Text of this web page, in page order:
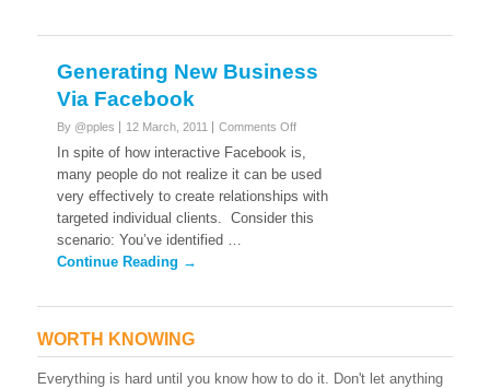
Generating New Business
Via Facebook
By @pples 12 March, 2011 Comments Offon
New
Business
Via
Facebook
In spite of how interactive Facebook is,
many people do not realize it can be used
very effectively to create relationships with
targeted individual clients. Consider this
scenario: You’ve identified …
Continue Reading →
WORTH KNOWING
Everything is hard until you know how to do it. Don't let anything